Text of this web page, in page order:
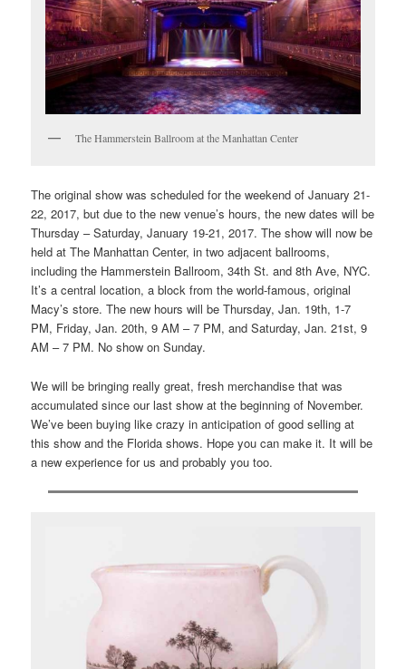
The Hammerstein Ballroom at the Manhattan Center
The original show was scheduled for the weekend of January 21-
22, 2017, but due to the new venue’s hours, the new dates will be
Thursday – Saturday, January 19-21, 2017. The show will now be
held at The Manhattan Center, in two adjacent ballrooms,
including the Hammerstein Ballroom, 34th St. and 8th Ave, NYC.
It’s a central location, a block from the world-famous, original
Macy’s store. The new hours will be Thursday, Jan. 19th, 1-7
PM, Friday, Jan. 20th, 9 AM – 7 PM, and Saturday, Jan. 21st, 9
AM – 7 PM. No show on Sunday.
We will be bringing really great, fresh merchandise that was
accumulated since our last show at the beginning of November.
We’ve been buying like crazy in anticipation of good selling at
this show and the Florida shows. Hope you can make it. It will be
a new experience for us and probably you too.